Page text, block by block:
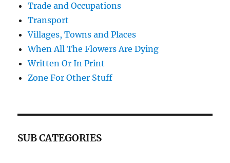
Trade and Occupations
Transport
Villages, Towns and Places
When All The Flowers Are Dying
Written Or In Print
Zone For Other Stuff
SUB CATEGORIES